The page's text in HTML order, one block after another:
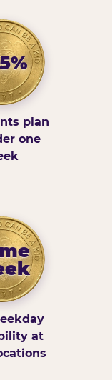
plan
one
at